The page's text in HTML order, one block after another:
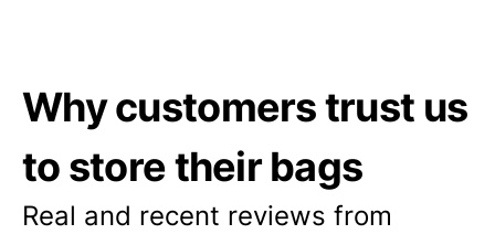
Why customers trust us
to store their bags
Real and recent reviews from